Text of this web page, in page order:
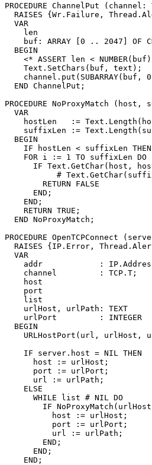
PROCEDURE ChannelPut (channel:
RAISES {Wr.Failure,
  VAR
len
buf: ARRAY [0 .. 2047] OF
  BEGIN
<* ASSERT len <
    Text.SetChars(buf, text);
channel.put(SUBARRAY(buf,
  END ChannelPut;
PROCEDURE NoProxyMatch (host,
  VAR
hostLen   :=
suffixLen :=
  BEGIN
IF hostLen < suffixLen
    FOR i := 1 TO suffixLen DO
IF Text.GetChar(host,
#
        RETURN FALSE
      END;
    END;
    RETURN TRUE;
  END NoProxyMatch;
PROCEDURE OpenTCPConnect
RAISES {IP.Error,
  VAR
addr            :
    channel         : TCP.T;
host
port
list
urlHost, urlPath: TEXT
urlPort         : INTEGER
  BEGIN
URLHostPort(url, urlHost,
    IF server.host = NIL THEN
      host := urlHost;
      port := urlPort;
      url := urlPath;
    ELSE
      WHILE list # NIL DO
IF
          host := urlHost;
          port := urlPort;
          url := urlPath;
        END;
      END;
    END;